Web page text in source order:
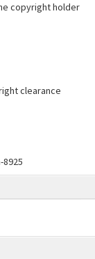
copyright holder
clearance
8925